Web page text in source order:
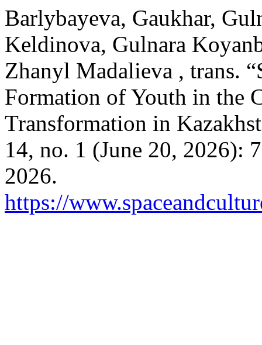
Barlybayeva, Gaukhar,
Keldinova, Gulnara
Zhanyl Madalieva , trans.
Formation of Youth in the
Transformation in
14, no. 1 (June 20, 2026):
2026.
https://